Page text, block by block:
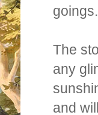
goings.
The
any
and